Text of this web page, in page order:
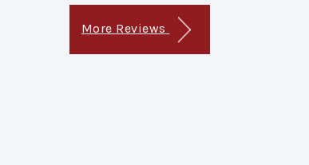
More Reviews